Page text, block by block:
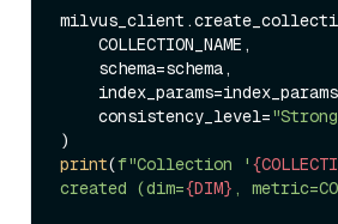
    consistency_level=
print(f"Collection '
created (dim={DIM} ,